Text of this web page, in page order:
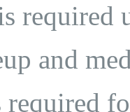
and
required